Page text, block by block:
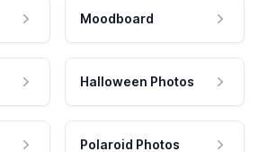
Moodboard
Halloween Photos
Polaroid Photos